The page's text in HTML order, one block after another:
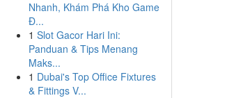
Nhanh, Khám Phá Kho Game
Đ...
1 Slot Gacor Hari Ini:
Panduan & Tips Menang
Maks...
1 Dubai's Top Office Fixtures
& Fittings V...